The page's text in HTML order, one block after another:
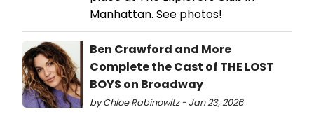
Manhattan. See photos!
Ben Crawford and More
Complete the Cast of THE LOST
BOYS on Broadway
by Chloe Rabinowitz - Jan 23, 2026